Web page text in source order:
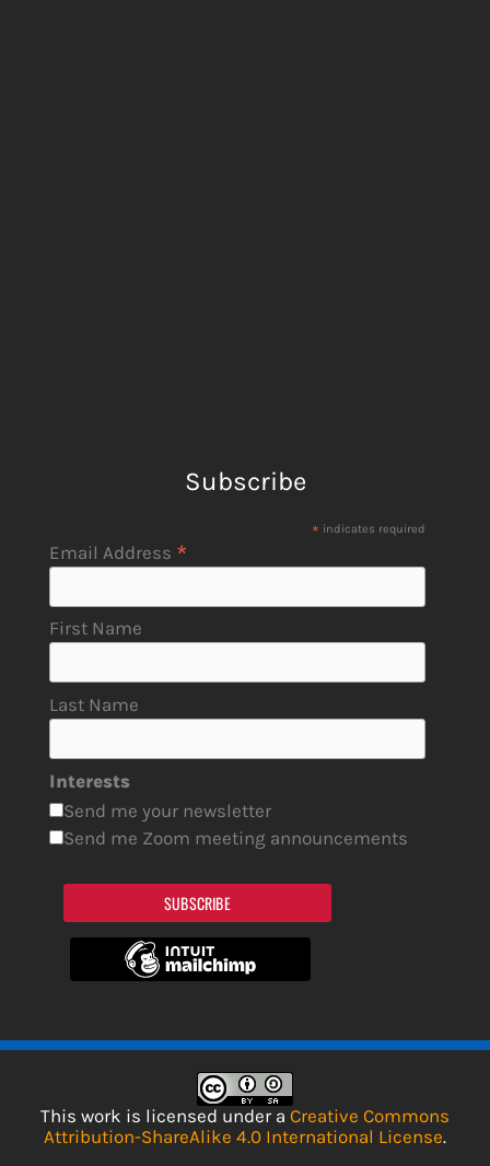
Subscribe
* indicates required
Email Address *
First Name
Last Name
Interests
Send me your newsletter
Send me Zoom meeting announcements
SUBSCRIBE
This work is licensed under a Creative Commons
Attribution-ShareAlike 4.0 International License.